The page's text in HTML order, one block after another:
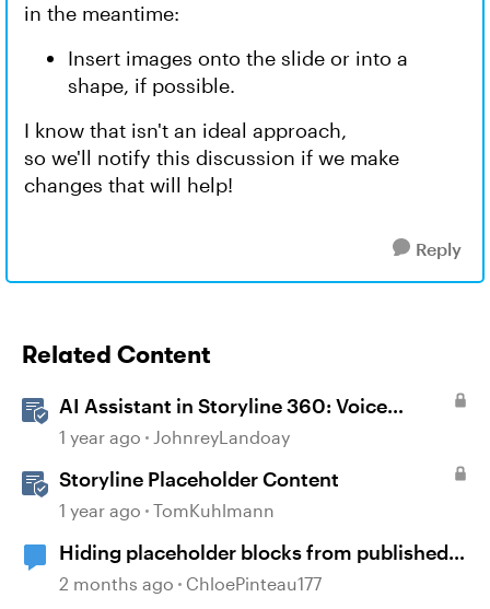
in the meantime:
Insert images onto the slide or into a
shape, if possible.
I know that isn't an ideal approach,
so we'll notify this discussion if we make
changes that will help!
Reply
Related Content
AI Assistant in Storyline 360: Voice
Library
1 year ago JohnreyLandoay
Storyline Placeholder Content
1 year ago TomKuhlmann
Hiding placeholder blocks from published
content
2 months ago ChloePinteau177